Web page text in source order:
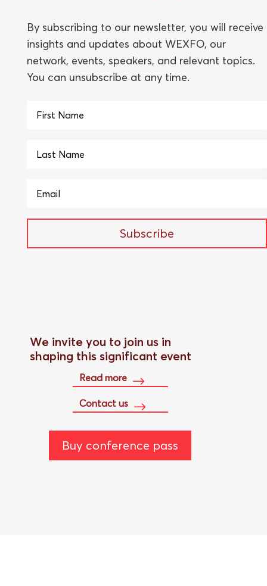
By subscribing to our newsletter, you will receive
insights and updates about WEXFO, our
network, events, speakers, and relevant topics.
You can unsubscribe at any time.
Subscribe
We invite you to join us in
shaping this significant event
Read more
Contact us
Buy conference pass